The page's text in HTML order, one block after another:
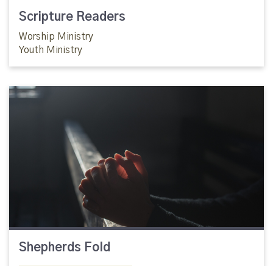
Scripture Readers
Worship Ministry
Youth Ministry
Shepherds Fold